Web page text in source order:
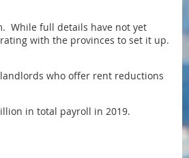
While full details have not yet
with the provinces to set it up.
who offer rent reductions
in total payroll in 2019.